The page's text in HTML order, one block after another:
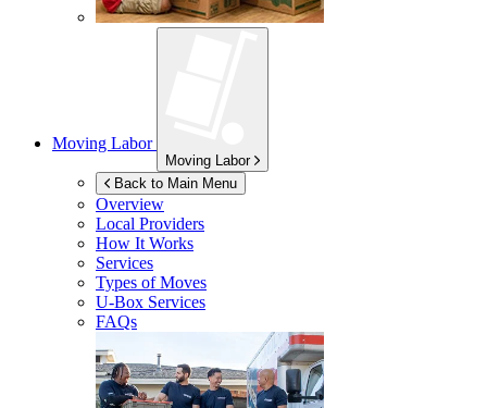
Moving Labor
Moving Labor
Back to Main Menu
Overview
Local Providers
How It Works
Services
Types of Moves
U-Box Services
FAQs